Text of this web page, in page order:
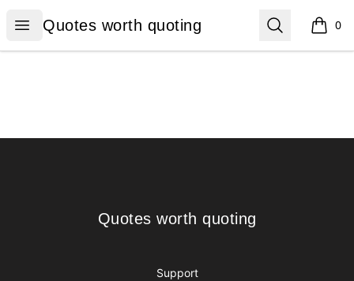
Open menu
Quotes worth quoting
Quotes worth quoting Search 0
items
Quotes worth quoting
Quotes worth quoting
Support